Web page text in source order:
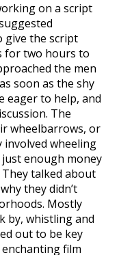
on a script
give the script
for two hours to
the men
soon as the shy
eager to help, and
The
wheelbarrows, or
involved wheeling
enough money
talked about
they didn’t
Mostly
by, whistling and
out to be key
enchanting film